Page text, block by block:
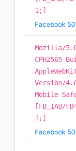
1;]
Facebook
Mozilla/
CPH2565
Version/
Mobile
[FB_IAB/
1;]
Facebook